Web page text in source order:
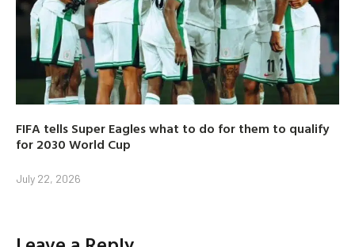
FIFA tells Super Eagles what to do for them to qualify
for 2030 World Cup
July 22, 2026